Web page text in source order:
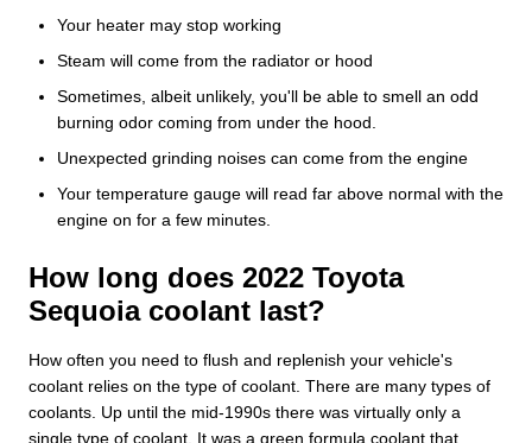
Your heater may stop working
Steam will come from the radiator or hood
Sometimes, albeit unlikely, you'll be able to smell an odd
burning odor coming from under the hood.
Unexpected grinding noises can come from the engine
Your temperature gauge will read far above normal with the
engine on for a few minutes.
How long does 2022 Toyota
Sequoia coolant last?
How often you need to flush and replenish your vehicle's
coolant relies on the type of coolant. There are many types of
coolants. Up until the mid-1990s there was virtually only a
single type of coolant. It was a green formula coolant that